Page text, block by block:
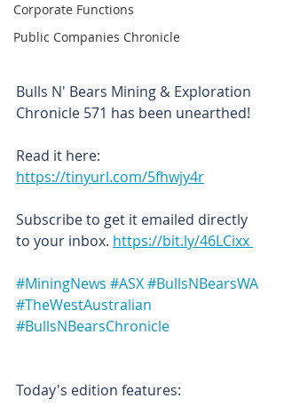
Corporate Functions
Public Companies Chronicle
Bulls N' Bears Mining & Exploration
Chronicle 571 has been unearthed!
Read it here:
https://tinyurl.com/5fhwjy4r
Subscribe to get it emailed directly
to your inbox. https://bit.ly/46LCixx
#MiningNews #ASX#BullsNBearsWA
#TheWestAustralian
#BullsNBearsChronicle
Today's edition features: